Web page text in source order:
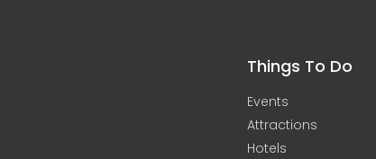
Things To Do
Events
Attractions
Hotels